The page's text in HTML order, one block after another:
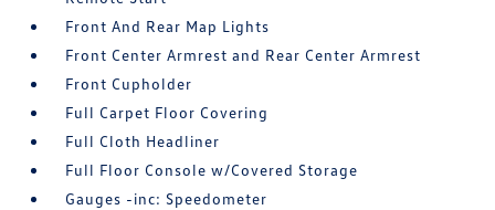
Front And Rear Map Lights
Front Center Armrest and Rear Center Armrest
Front Cupholder
Full Carpet Floor Covering
Full Cloth Headliner
Full Floor Console w/Covered Storage
Gauges -inc: Speedometer